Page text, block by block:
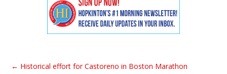
← Historical effort for Castoreno in Boston Marathon